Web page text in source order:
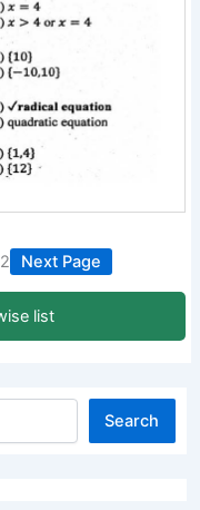
Next Page
list
Search